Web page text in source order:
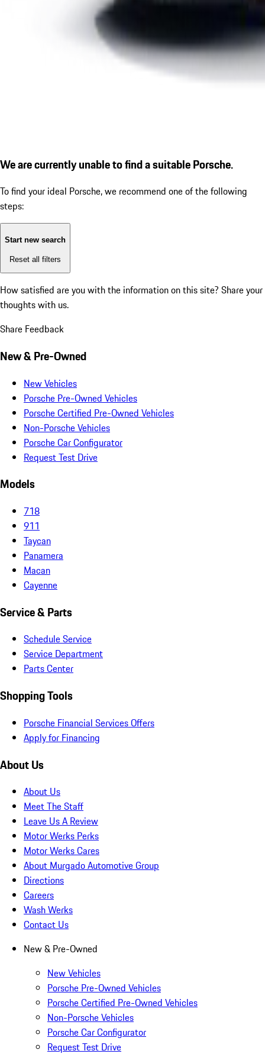
We are currently unable to find a suitable Porsche.
To find your ideal Porsche, we recommend one of the following
steps:
Start new search
Reset all filters
How satisfied are you with the information on this site? Share your
thoughts with us.
Share Feedback
New & Pre-Owned
New Vehicles
Porsche Pre-Owned Vehicles
Porsche Certified Pre-Owned Vehicles
Non-Porsche Vehicles
Porsche Car Configurator
Request Test Drive
Models
718
911
Taycan
Panamera
Macan
Cayenne
Service & Parts
Schedule Service
Service Department
Parts Center
Shopping Tools
Porsche Financial Services Offers
Apply for Financing
About Us
About Us
Meet The Staff
Leave Us A Review
Motor Werks Perks
Motor Werks Cares
About Murgado Automotive Group
Directions
Careers
Wash Werks
Contact Us
New & Pre-Owned
New Vehicles
Porsche Pre-Owned Vehicles
Porsche Certified Pre-Owned Vehicles
Non-Porsche Vehicles
Porsche Car Configurator
Request Test Drive